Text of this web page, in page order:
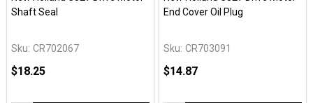
Shaft Seal
Sku: CR702067
$18.25
End Cover Oil Plug
Sku: CR703091
$14.87